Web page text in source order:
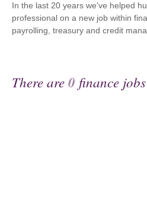
In the last 20 years we've helped
professional on a new job within
payrolling, treasury and credit
There are0 finance